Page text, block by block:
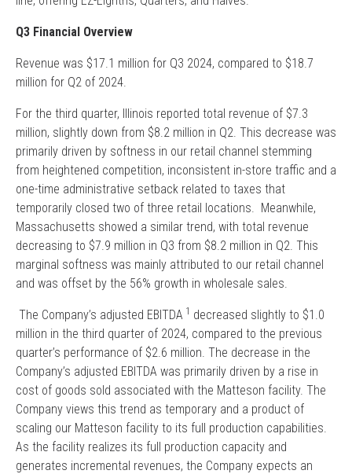
Q3 Financial Overview
Revenue was $17.1 million for Q3 2024, compared to $18.7
million for Q2 of 2024.
For the third quarter, Illinois reported total revenue of $7.3
million, slightly down from $8.2 million in Q2. This decrease was
primarily driven by softness in our retail channel stemming
from heightened competition, inconsistent in-store traffic and a
one-time administrative setback related to taxes that
temporarily closed two of three retail locations. Meanwhile,
Massachusetts showed a similar trend, with total revenue
decreasing to $7.9 million in Q3 from $8.2 million in Q2. This
marginal softness was mainly attributed to our retail channel
and was offset by the 56% growth in wholesale sales.
The Company’s adjusted EBITDA 1 decreased slightly to $1.0
million in the third quarter of 2024, compared to the previous
quarter’s performance of $2.6 million. The decrease in the
Company’s adjusted EBITDA was primarily driven by a rise in
cost of goods sold associated with the Matteson facility. The
Company views this trend as temporary and a product of
scaling our Matteson facility to its full production capabilities.
As the facility realizes its full production capacity and
generates incremental revenues, the Company expects an